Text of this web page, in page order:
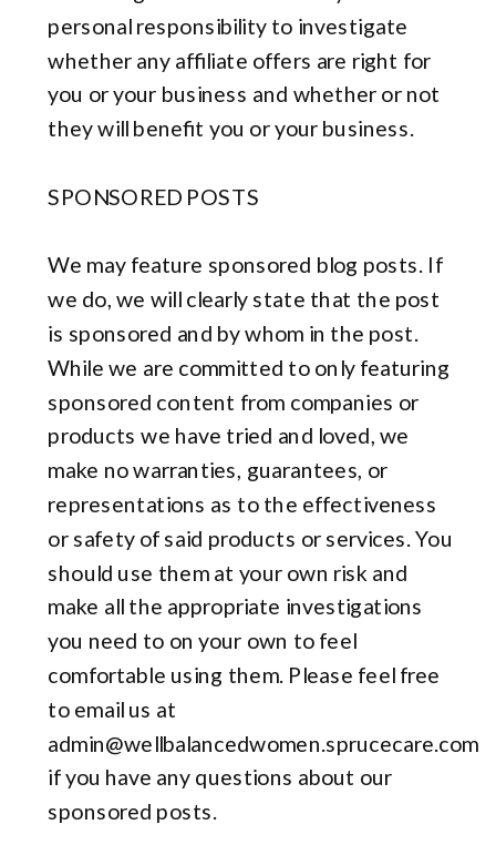
personal responsibility to investigate
whether any affiliate offers are right for
you or your business and whether or not
they will benefit you or your business.
SPONSORED POSTS
We may feature sponsored blog posts. If
we do, we will clearly state that the post
is sponsored and by whom in the post.
While we are committed to only featuring
sponsored content from companies or
products we have tried and loved, we
make no warranties, guarantees, or
representations as to the effectiveness
or safety of said products or services. You
should use them at your own risk and
make all the appropriate investigations
you need to on your own to feel
comfortable using them. Please feel free
to email us at
admin@wellbalancedwomen.sprucecare.com
if you have any questions about our
sponsored posts.